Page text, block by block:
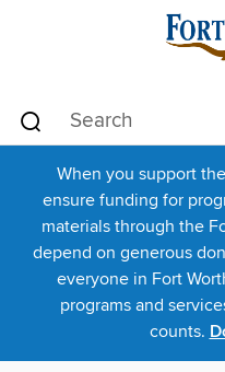
When you support
ensure funding for
materials through the
depend on generous
everyone in Fort
programs and
counts.